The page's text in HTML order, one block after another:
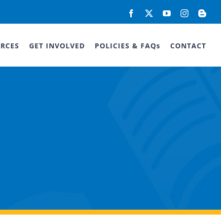
Facebook YouTubeInstagram
GET INVOLVED POLICIES & FAQs CONTACT